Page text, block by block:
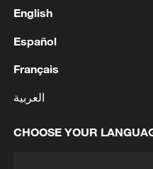
the Ministry of
3 has been officially
General of the United
4 LIBYA'S WAHA OIL
AFTER REPAIRS
English
Español
Français
العربية
CHOOSE YOUR